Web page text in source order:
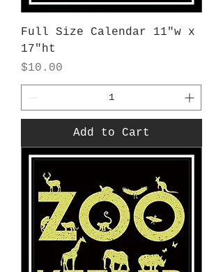
Full Size Calendar 11"w x
17"ht
Price
$10.00
Add to Cart